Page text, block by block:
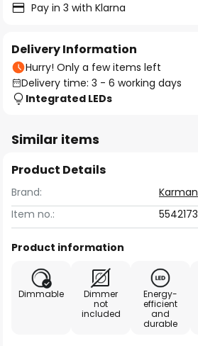
Pay in 3 with Klarna
Delivery Information
Hurry! Only a few items left
Delivery time: 3 - 6 working days
Integrated LEDs
Similar items
Product Details
Brand:
Karman
Item no.:
5542173
Product information
Dimmable
Dimmer
not
included
Energy-
efficient
and
durable